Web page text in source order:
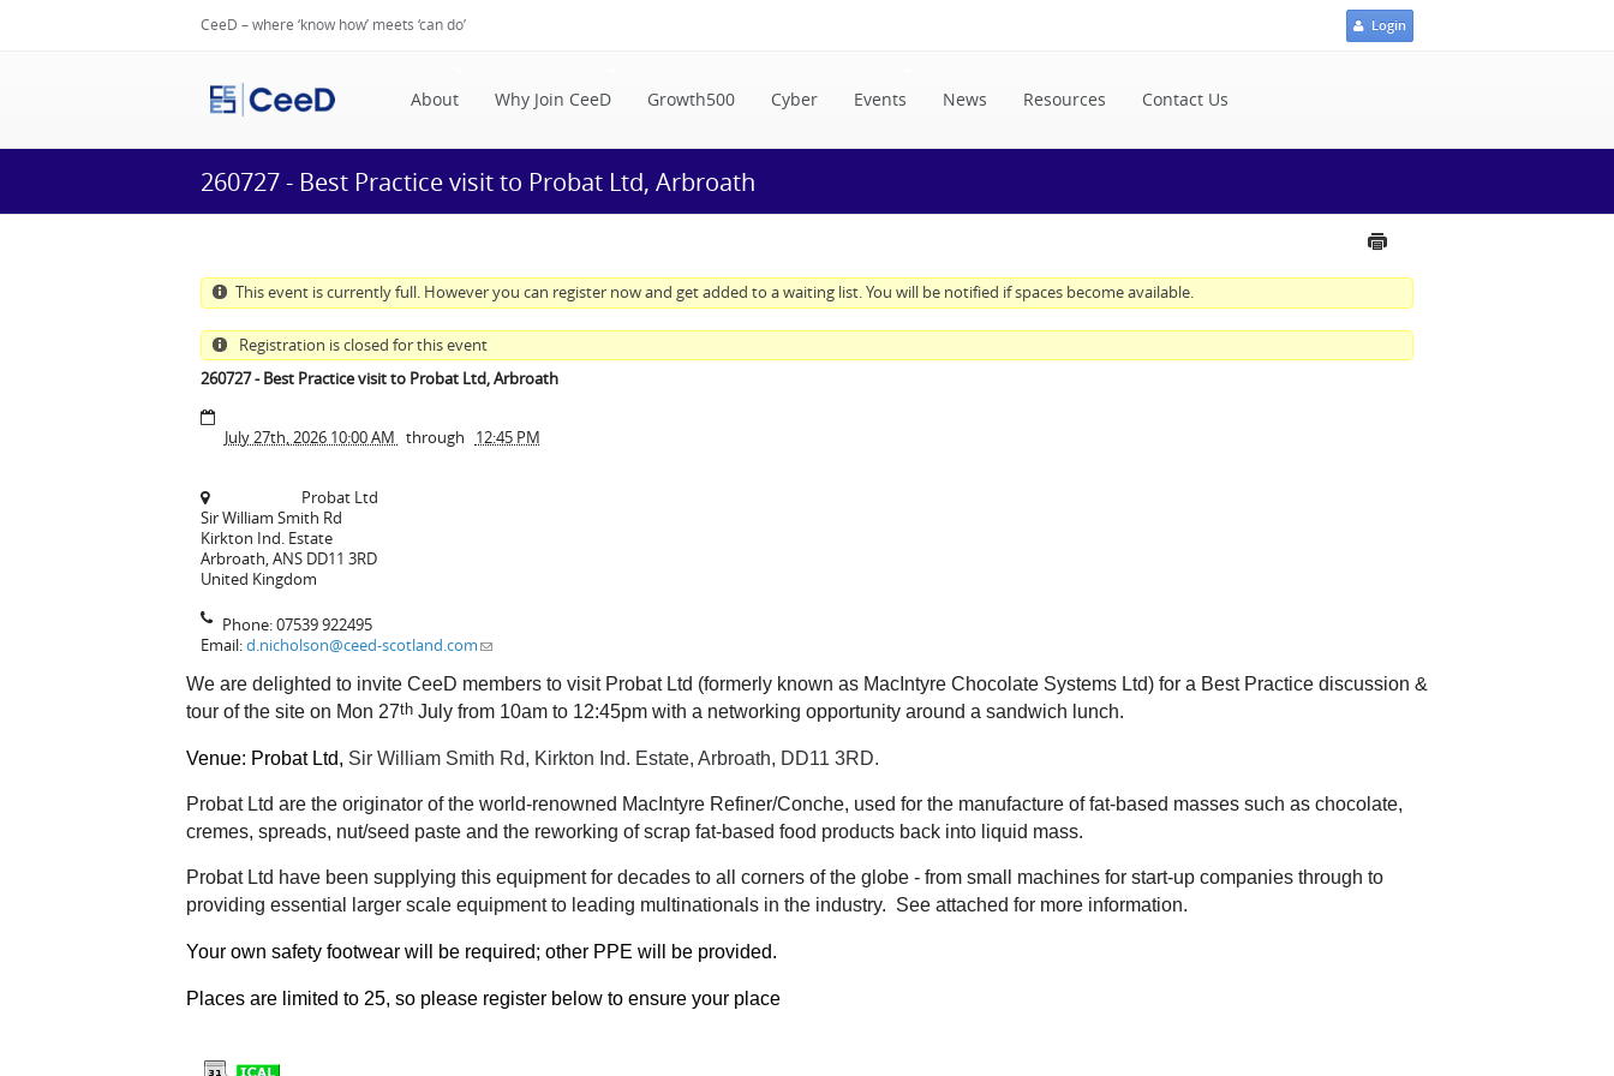
CeeD – where ‘know how’ meets ‘can do’ Login
About Why Join CeeD Growth500 Cyber Events News Resources Contact Us
260727 - Best Practice visit to Probat Ltd, Arbroath
This event is currently full. However you can register now and get added to a waiting list. You will be notified if spaces become available.
Registration is closed for this event
260727 - Best Practice visit to Probat Ltd, Arbroath
July 27th, 2026 10:00 AM through 12:45 PM
Probat Ltd
Sir William Smith Rd
Kirkton Ind. Estate
Arbroath,ANS DD11 3RD
United Kingdom
Phone:07539 922495
Email:d.nicholson@ceed-scotland.com
We are delighted to invite CeeD members to visit Probat Ltd (formerly known as MacIntyre Chocolate Systems Ltd) for a Best Practice discussion &
tour of the site on Mon 27th July from 10am to 12:45pm with a networking opportunity around a sandwich lunch.
Venue: Probat Ltd, Sir William Smith Rd, Kirkton Ind. Estate, Arbroath, DD11 3RD.
Probat Ltd are the originator of the world-renowned MacIntyre Refiner/Conche, used for the manufacture of fat-based masses such as chocolate,
cremes, spreads, nut/seed paste and the reworking of scrap fat-based food products back into liquid mass.
Probat Ltd have been supplying this equipment for decades to all corners of the globe - from small machines for start-up companies through to
providing essential larger scale equipment to leading multinationals in the industry. See attached for more information.
Your own safety footwear will be required; other PPE will be provided.
Places are limited to 25, so please register below to ensure your place